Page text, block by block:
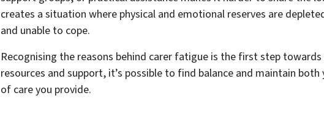
creates a situation where physical and emotional reserves are
and unable to cope.
Recognising the reasons behind carer fatigue is the first step
resources and support, it’s possible to find balance and maintain
of care you provide.